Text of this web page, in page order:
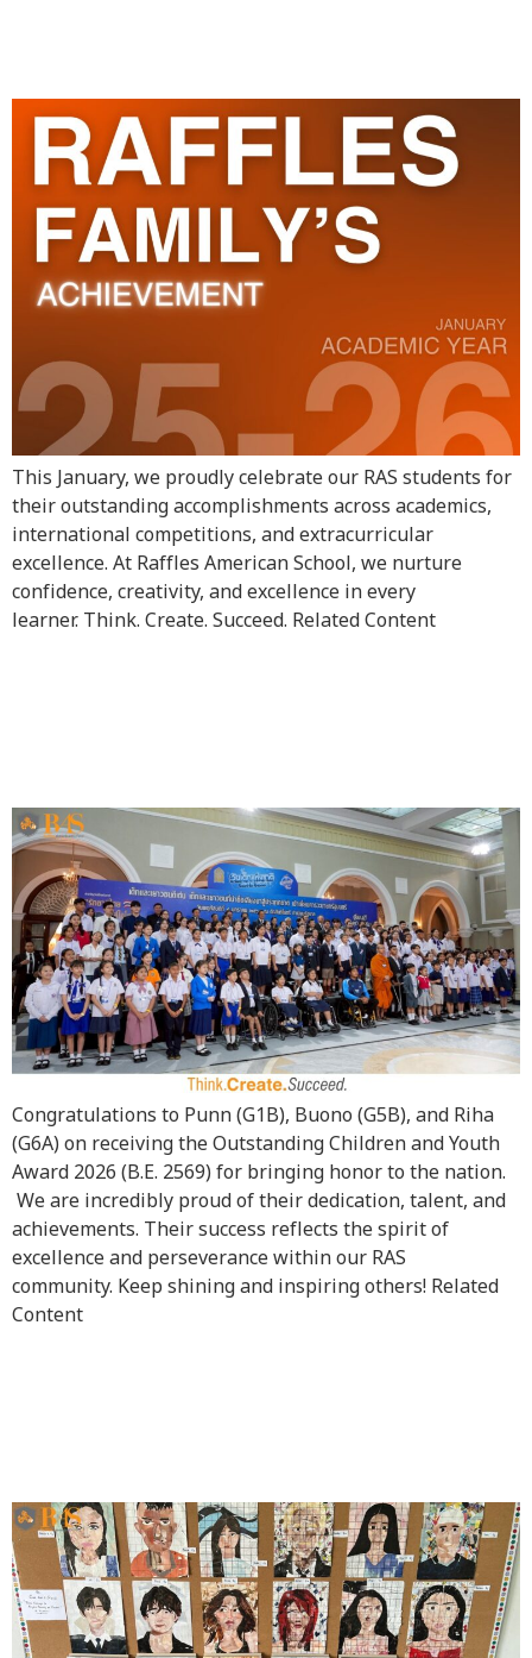
This January, we proudly celebrate our RAS students for
their outstanding accomplishments across academics,
international competitions, and extracurricular
excellence. At Raffles American School, we nurture
confidence, creativity, and excellence in every
learner. Think. Create. Succeed. Related Content
Congratulations to Punn (G1B), Buono (G5B), and Riha
(G6A) on receiving the Outstanding Children and Youth
Award 2026 (B.E. 2569) for bringing honor to the nation.
We are incredibly proud of their dedication, talent, and
achievements. Their success reflects the spirit of
excellence and perseverance within our RAS
community. Keep shining and inspiring others! Related
Content